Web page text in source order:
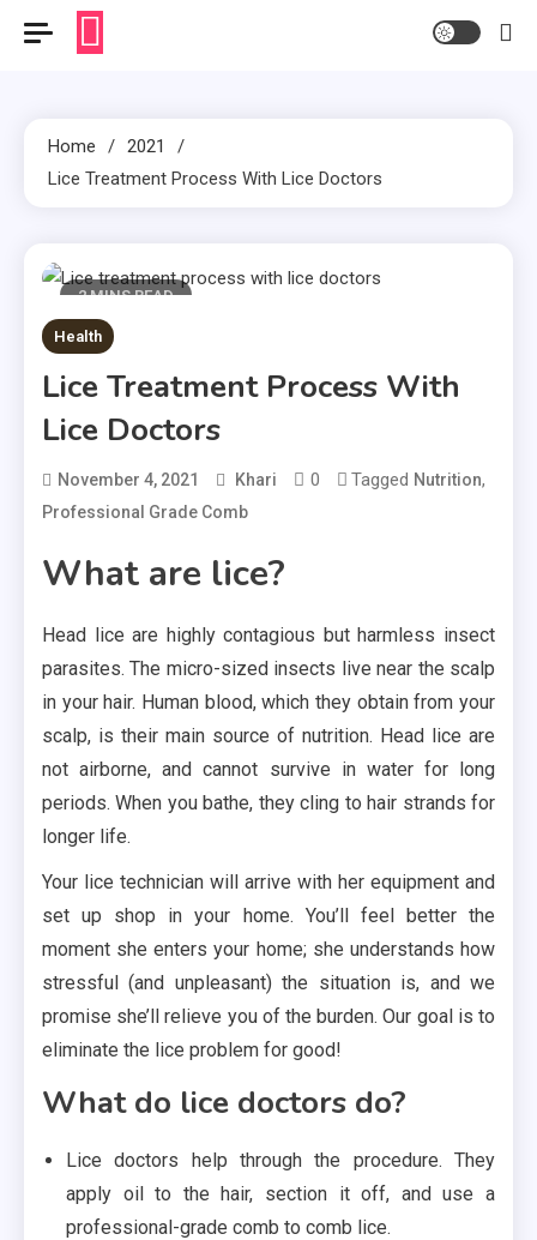
Home
2021
Lice Treatment Process With Lice Doctors
2 MINS READ
Health
Lice Treatment Process With
Lice Doctors
November 4, 2021 Khari 0 Tagged Nutrition,
Professional Grade Comb
What are lice?
Head lice are highly contagious but harmless insect
parasites. The micro-sized insects live near the scalp
in your hair. Human blood, which they obtain from your
scalp, is their main source of nutrition. Head lice are
not airborne, and cannot survive in water for long
periods. When you bathe, they cling to hair strands for
longer life.
Your lice technician will arrive with her equipment and
set up shop in your home. You’ll feel better the
moment she enters your home; she understands how
stressful (and unpleasant) the situation is, and we
promise she’ll relieve you of the burden. Our goal is to
eliminate the lice problem for good!
What do lice doctors do?
Lice doctors help through the procedure. They
apply oil to the hair, section it off, and use a
professional-grade comb to comb lice.